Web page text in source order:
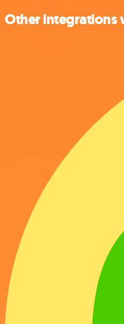
Other integrations